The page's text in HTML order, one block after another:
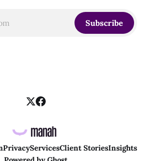
Subscribe
PrivacyServicesClient StoriesInsights